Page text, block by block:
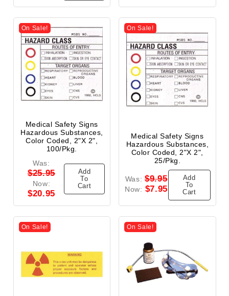
On Sale!
Medical Safety Signs
Hazardous Substances,
Color Coded, 2"x 2",
100/Pkg.
Was:
$25.95
Now:
$20.95
Add
To
Cart
On Sale!
Medical Safety Signs
Hazardous Substances,
Color Coded, 2"x 2",
25/Pkg.
Was:$9.95
Now: $7.95
Add
To
Cart
On Sale! On Sale!